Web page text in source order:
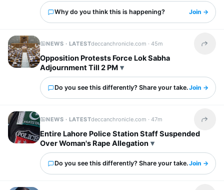
Why do you think this is happening? Join →
NEWS · LATESTdeccanchronicle.com ·45m Share
Opposition Protests Force Lok Sabha
Adjournment Till 2 PM
Do you see this differently? Share your take.Join →
NEWS · LATESTdeccanchronicle.com ·47m Share
Entire Lahore Police Station Staff Suspended
Over Woman's Rape Allegation
Do you see this differently? Share your take.Join →